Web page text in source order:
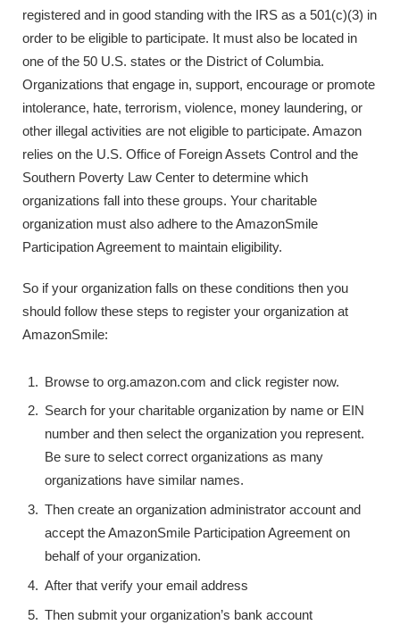
registered and in good standing with the IRS as a 501(c)(3) in
order to be eligible to participate. It must also be located in
one of the 50 U.S. states or the District of Columbia.
Organizations that engage in, support, encourage or promote
intolerance, hate, terrorism, violence, money laundering, or
other illegal activities are not eligible to participate. Amazon
relies on the U.S. Office of Foreign Assets Control and the
Southern Poverty Law Center to determine which
organizations fall into these groups. Your charitable
organization must also adhere to the AmazonSmile
Participation Agreement to maintain eligibility.
So if your organization falls on these conditions then you
should follow these steps to register your organization at
AmazonSmile:
Browse to org.amazon.com and click register now.
Search for your charitable organization by name or EIN
number and then select the organization you represent.
Be sure to select correct organizations as many
organizations have similar names.
Then create an organization administrator account and
accept the AmazonSmile Participation Agreement on
behalf of your organization.
After that verify your email address
Then submit your organization’s bank account